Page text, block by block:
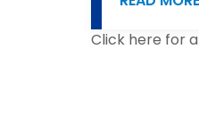
Click here for